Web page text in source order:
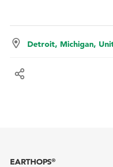
Detroit, Michigan,
EARTHOPS®